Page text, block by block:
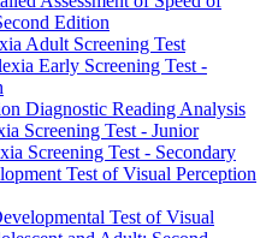
Edition
Adult Screening Test
Early Screening Test -
Diagnostic Reading Analysis
Screening Test - Junior
Screening Test - Secondary
Test of Visual Perception
Test of Visual